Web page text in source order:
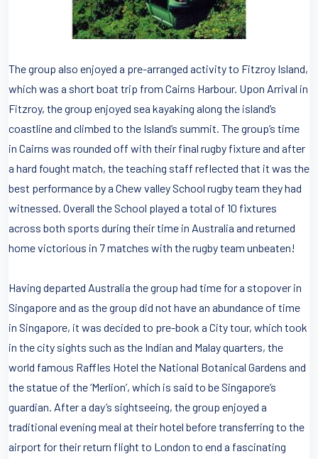
The group also enjoyed a pre-arranged activity to Fitzroy Island,
which was a short boat trip from Cairns Harbour. Upon Arrival in
Fitzroy, the group enjoyed sea kayaking along the island’s
coastline and climbed to the Island’s summit. The group’s time
in Cairns was rounded off with their final rugby fixture and after
a hard fought match, the teaching staff reflected that it was the
best performance by a Chew valley School rugby team they had
witnessed. Overall the School played a total of 10 fixtures
across both sports during their time in Australia and returned
home victorious in 7 matches with the rugby team unbeaten!
Having departed Australia the group had time for a stopover in
Singapore and as the group did not have an abundance of time
in Singapore, it was decided to pre-book a City tour, which took
in the city sights such as the Indian and Malay quarters, the
world famous Raffles Hotel the National Botanical Gardens and
the statue of the ‘Merlion’, which is said to be Singapore’s
guardian. After a day’s sightseeing, the group enjoyed a
traditional evening meal at their hotel before transferring to the
airport for their return flight to London to end a fascinating